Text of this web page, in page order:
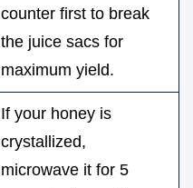
counter first to break
the juice sacs for
maximum yield.
If your honey is
crystallized,
microwave it for 5